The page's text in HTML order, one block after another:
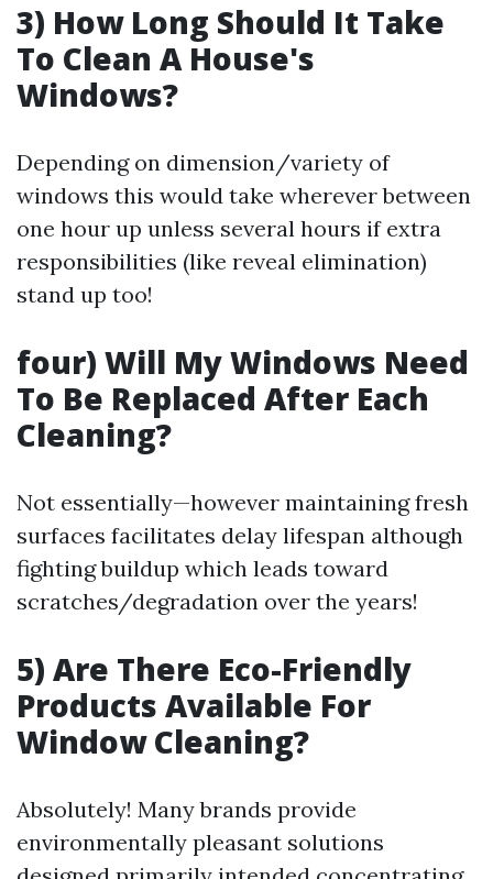
3) How Long Should It Take
To Clean A House's
Windows?
Depending on dimension/variety of
windows this would take wherever between
one hour up unless several hours if extra
responsibilities (like reveal elimination)
stand up too!
four) Will My Windows Need
To Be Replaced After Each
Cleaning?
Not essentially—however maintaining fresh
surfaces facilitates delay lifespan although
fighting buildup which leads toward
scratches/degradation over the years!
5) Are There Eco-Friendly
Products Available For
Window Cleaning?
Absolutely! Many brands provide
environmentally pleasant solutions